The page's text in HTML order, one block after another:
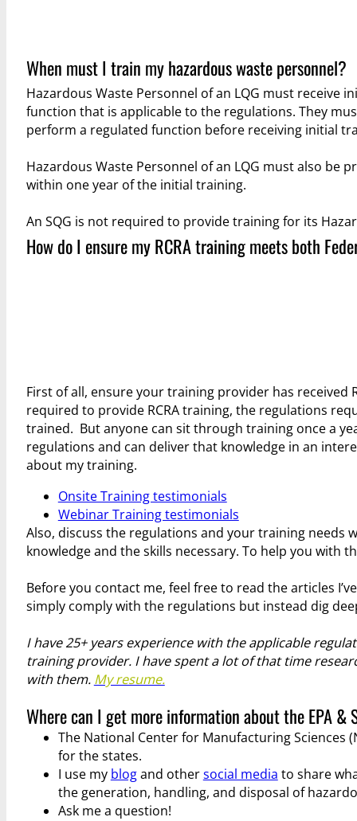
When must I train my hazardous waste personnel?
Hazardous Waste Personnel of an LQG must
function that is applicable to the regulations. They
perform a regulated function before receiving initial
Hazardous Waste Personnel of an LQG must also be
within one year of the initial training.
An SQG is not required to provide training for its
How do I ensure my RCRA training meets both
First of all, ensure your training provider has
required to provide RCRA training, the regulations
trained. But anyone can sit through training once a
regulations and can deliver that knowledge in an
about my training.
Onsite Training testimonials
Webinar Training testimonials
Also, discuss the regulations and your training
knowledge and the skills necessary. To help you with
Before you contact me, feel free to read the articles
simply comply with the regulations but instead dig
I have 25+ years experience with the applicable
training provider. I have spent a lot of that time
with them. My resume.
Where can I get more information about the EPA &
The National Center for Manufacturing Sciences
for the states.
I use my blogand othersocial media to share
the generation, handling, and disposal of
Ask me a question!